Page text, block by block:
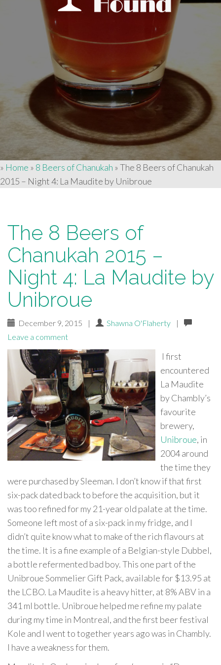
» Home » 8 Beers of Chanukah »The 8 Beers of Chanukah
2015 – Night 4: La Maudite by Unibroue
The 8 Beers of
Chanukah 2015 –
Night 4: La Maudite by
Unibroue
December 9, 2015 | Shawna O'Flaherty
|
Leave a comment
I first
encountered
La Maudite
by Chambly’s
favourite
brewery,
Unibroue, in
2004 around
the time they
were purchased by Sleeman. I don’t know if that first
six-pack dated back to before the acquisition, but it
was too refined for my 21-year old palate at the time.
Someone left most of a six-pack in my fridge, and I
didn’t quite know what to make of the rich flavours at
the time. It is a fine example of a Belgian-style Dubbel,
a bottle refermented bad boy. This one part of the
Unibroue Sommelier Gift Pack, available for $13.95 at
the LCBO. La Maudite is a heavy hitter, at 8% ABV in a
341 ml bottle. Unibroue helped me refine my palate
during my time in Montreal, and the first beer festival
Kole and I went to together years ago was in Chambly.
I have a weakness for them.